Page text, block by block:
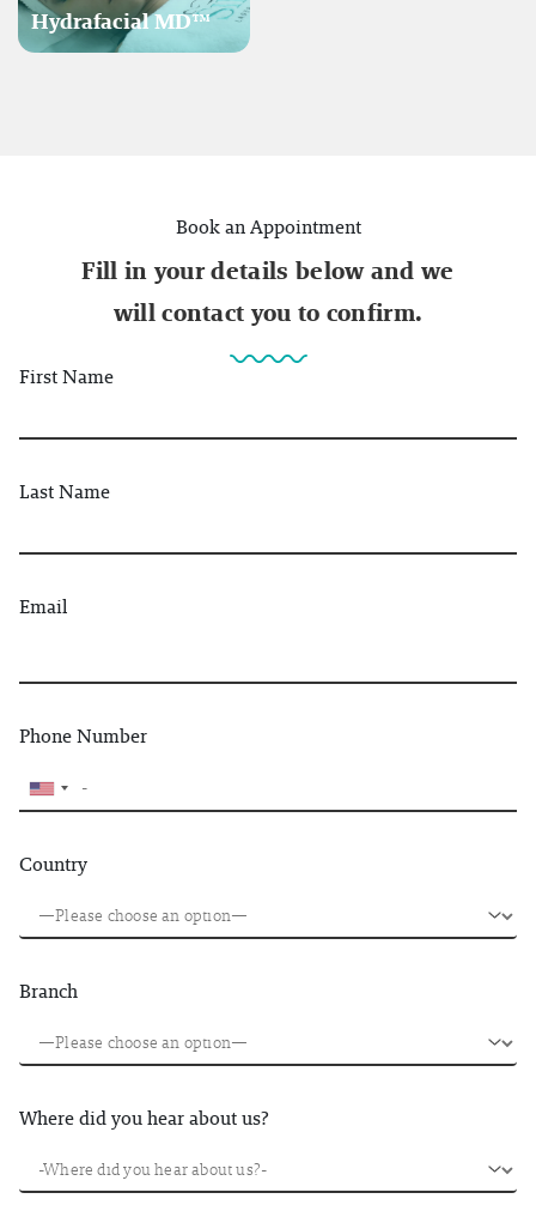
Hydrafacial MD™
Book an Appointment
Fill in your details below and we
will contact you to confirm.
First Name
Last Name
Email
Phone Number
Country
Branch
Where did you hear about us?